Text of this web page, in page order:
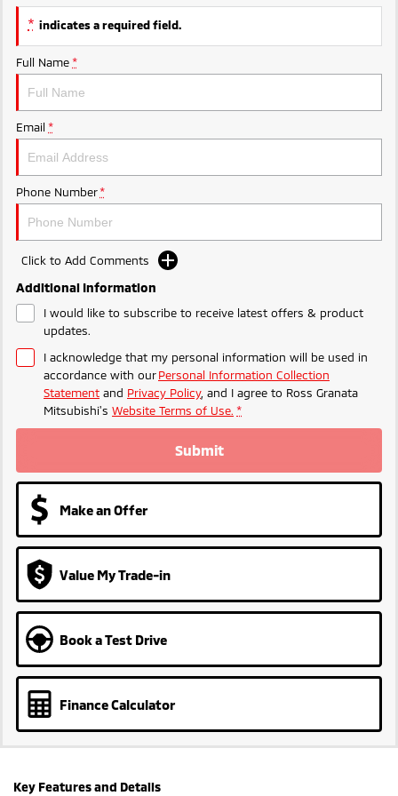
Triton
Plug-in Hybrid EV
* indicates a required field.
Full Name *
Email *
Phone Number *
Click to Add Comments
Additional Information
I would like to subscribe to receive latest offers & product
updates.
I acknowledge that my personal information will be used in
accordance with ourPersonal Information Collection
Statement and Privacy Policy, and I agree to Ross Granata
Mitsubishi's Website Terms of Use. *
Submit
Make an Offer
Value My Trade-in
Book a Test Drive
Finance Calculator
Key Features and Details